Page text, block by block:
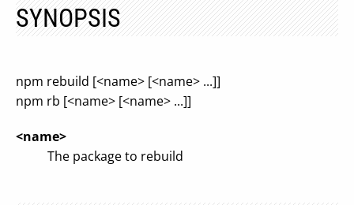
SYNOPSIS
npm rebuild [<name> [<name> ...]]
npm rb [<name> [<name> ...]]
<name>
The package to rebuild